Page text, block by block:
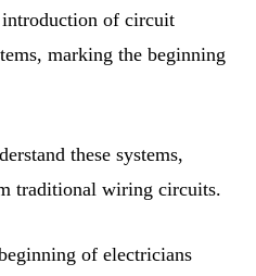
of circuit
marking the beginning
these systems,
traditional wiring circuits.
of electricians